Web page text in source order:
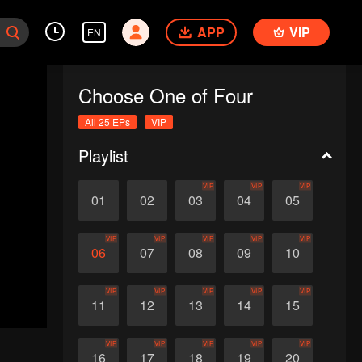
EN APP VIP
Choose One of Four
All 25 EPs VIP
Playlist
01 02 03
VIP
04
VIP
05
VIP
06
VIP
07
VIP
08
VIP
09
VIP
10
VIP
11
VIP
12
VIP
13
VIP
14
VIP
15
VIP
16
VIP
17
VIP
18
VIP
19
VIP
20
VIP